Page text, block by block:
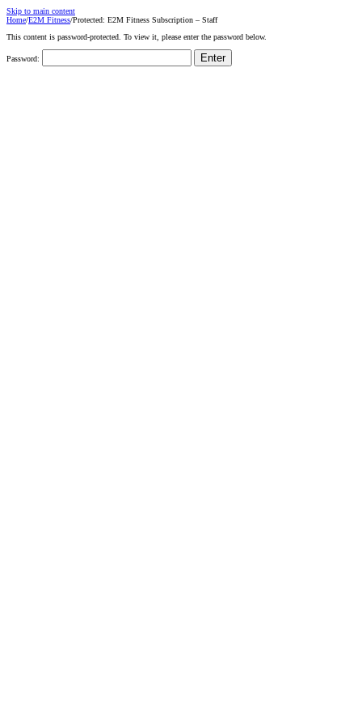
Skip to main content
Home/E2M Fitness/Protected: E2M Fitness Subscription – Staff
This content is password-protected. To view it, please enter the password below.
Password: